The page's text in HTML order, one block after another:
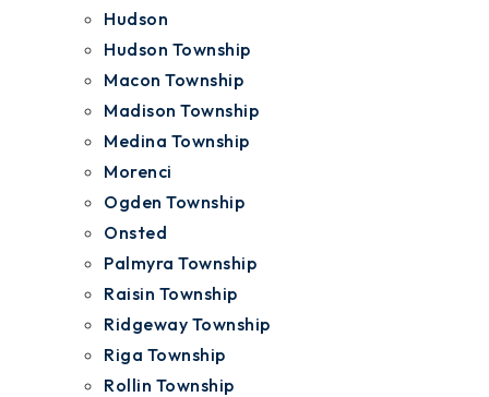
Hudson
Hudson Township
Macon Township
Madison Township
Medina Township
Morenci
Ogden Township
Onsted
Palmyra Township
Raisin Township
Ridgeway Township
Riga Township
Rollin Township